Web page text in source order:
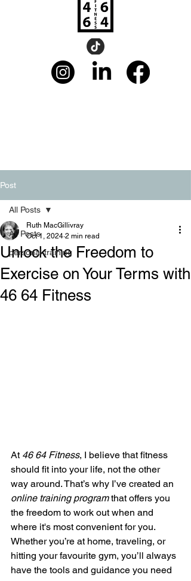
Post
All Posts
personal training
All Posts
Unlock the Freedom to
Exercise on Your Terms with
46 64 Fitness
Ruth MacGillivray
Oct 1, 2024 2 min read
At 46 64 Fitness, I believe that fitness
should fit into your life, not the other
way around. That’s why I’ve created an
online training program that offers you
the freedom to work out when and
where it's most convenient for you.
Whether you’re at home, traveling, or
hitting your favourite gym, you’ll always
have the tools and guidance you need